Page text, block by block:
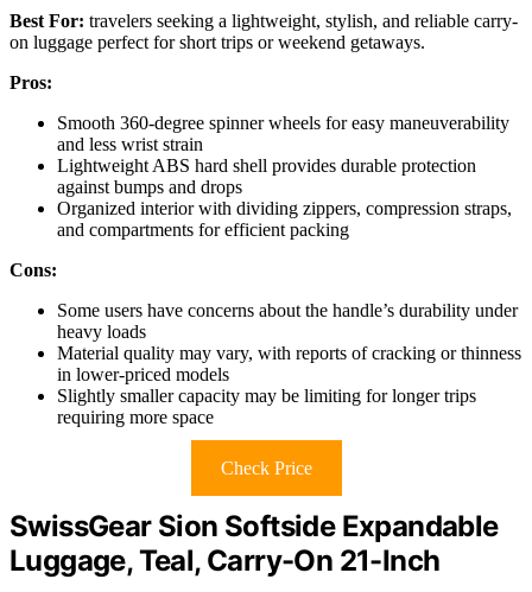
Best For: travelers seeking a lightweight, stylish, and reliable carry-
on luggage perfect for short trips or weekend getaways.
Pros:
Smooth 360-degree spinner wheels for easy maneuverability
and less wrist strain
Lightweight ABS hard shell provides durable protection
against bumps and drops
Organized interior with dividing zippers, compression straps,
and compartments for efficient packing
Cons:
Some users have concerns about the handle’s durability under
heavy loads
Material quality may vary, with reports of cracking or thinness
in lower-priced models
Slightly smaller capacity may be limiting for longer trips
requiring more space
Check Price
SwissGear Sion Softside Expandable
Luggage, Teal, Carry-On 21-Inch